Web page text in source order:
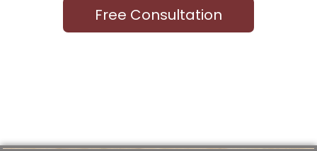
Free Consultation